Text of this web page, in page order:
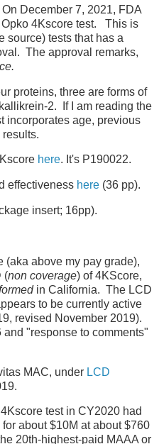
December 7, 2021, FDA
Opko 4Kscore test. This is
source) tests that has a
The approval remarks,
proteins, three are forms of
2. If I am reading the
incorporates age, previous
here. It's P190022.
effectiveness here (36 pp).
insert; 16pp).
(aka above my pay grade),
(non coverage) of 4KScore,
in California. The LCD
to be currently active
revised November 2019).
"response to comments"
MAC, under LCD
test in CY2020 had
about $10M at about $760
20th-highest-paid MAAA or